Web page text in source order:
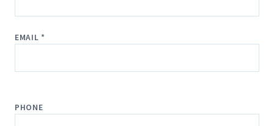
EMAIL *
PHONE